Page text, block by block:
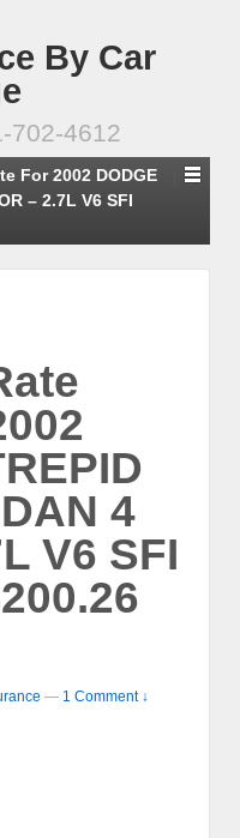
By Car
702-4612
For 2002 DODGE
– 2.7L V6 SFI
4
V6 SFI
— 1 Comment ↓